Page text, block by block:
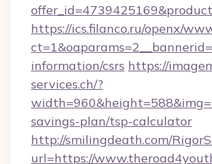
https://ics.filanco.ru/openx/
information/csrs https://
services.ch/?
savings-plan/tsp-calculator
http://smilingdeath.com/
url=https://